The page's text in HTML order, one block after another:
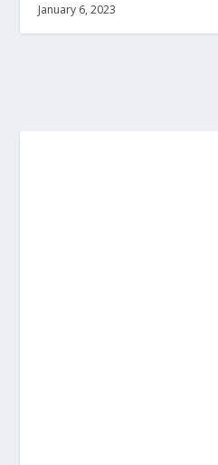
January 6, 2023